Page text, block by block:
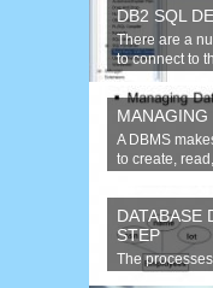
DB2 SQL
There are a
to connect to
MANAGING
A DBMS
to create,
DATABASE
STEP
The
the agile